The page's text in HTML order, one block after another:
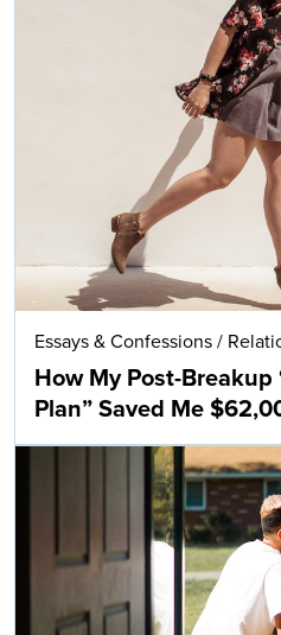
Essays & Confessions /
How My Post-Breakup
Plan” Saved Me